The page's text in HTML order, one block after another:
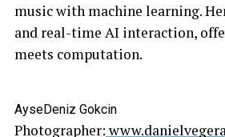
music with machine learning.
and real-time AI interaction,
meets computation.
AyseDeniz Gokcin
Photographer: